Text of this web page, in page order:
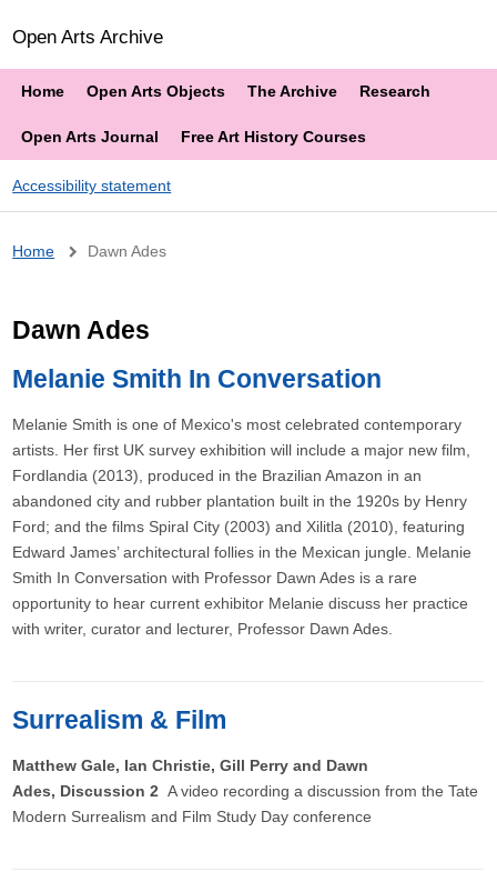
Open Arts Archive
Home Open Arts Objects The Archive Research
Open Arts Journal Free Art History Courses
Accessibility statement
Breadcrumb
Home Dawn Ades
Dawn Ades
Melanie Smith In Conversation
Melanie Smith is one of Mexico's most celebrated contemporary
artists. Her first UK survey exhibition will include a major new film,
Fordlandia (2013), produced in the Brazilian Amazon in an
abandoned city and rubber plantation built in the 1920s by Henry
Ford; and the films Spiral City (2003) and Xilitla (2010), featuring
Edward James’ architectural follies in the Mexican jungle. Melanie
Smith In Conversation with Professor Dawn Ades is a rare
opportunity to hear current exhibitor Melanie discuss her practice
with writer, curator and lecturer, Professor Dawn Ades.
Surrealism & Film
Matthew Gale, Ian Christie, Gill Perry and Dawn
Ades, Discussion 2 A video recording a discussion from the Tate
Modern Surrealism and Film Study Day conference